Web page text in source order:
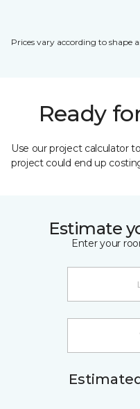
Prices vary according to shape
Ready
Use our project calculator
project could end up
Estimate
Enter your